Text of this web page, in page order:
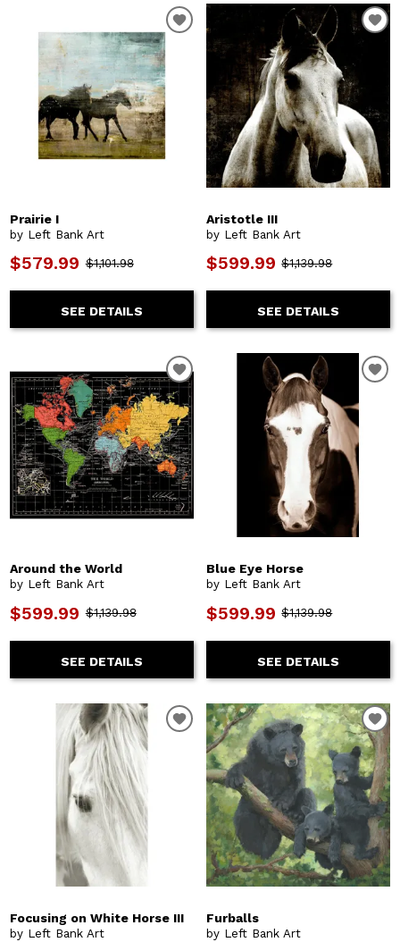
Prairie I
by Left Bank Art
$579.99 $1,101.98
SEE DETAILS
Aristotle III
by Left Bank Art
$599.99 $1,139.98
SEE DETAILS
Around the World
by Left Bank Art
$599.99 $1,139.98
SEE DETAILS
Blue Eye Horse
by Left Bank Art
$599.99 $1,139.98
SEE DETAILS
Focusing on White Horse III
by Left Bank Art
Furballs
by Left Bank Art